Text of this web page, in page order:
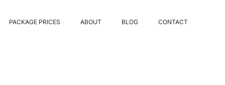
PACKAGE PRICES ABOUT BLOG CONTACT